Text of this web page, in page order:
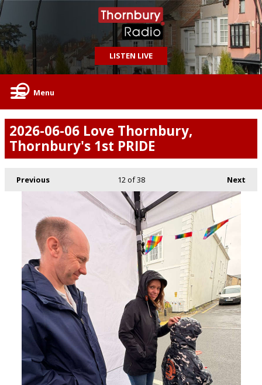
LISTEN LIVE
Menu
2026-06-06 Love Thornbury,
Thornbury's 1st PRIDE
Previous Next
12of 38